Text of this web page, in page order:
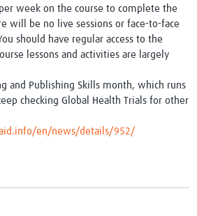
Research Capacity Network
Resources designed to help you.
Centre
Global Health Research Process
Map
week on the course to complete the
will be no live sessions or face-to-face
should have regular access to the
lessons and activities are largely
and Publishing Skills month, which runs
checking Global Health Trials for other
en/news/details/952/